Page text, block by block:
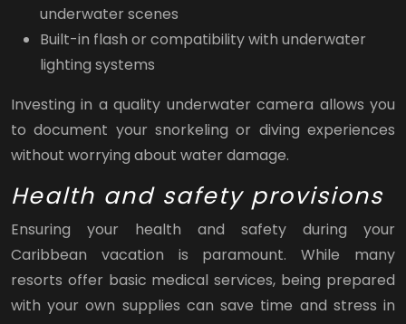
underwater scenes
Built-in flash or compatibility with underwater
lighting systems
Investing in a quality underwater camera allows you
to document your snorkeling or diving experiences
without worrying about water damage.
Health and safety provisions
Ensuring your health and safety during your
Caribbean vacation is paramount. While many
resorts offer basic medical services, being prepared
with your own supplies can save time and stress in